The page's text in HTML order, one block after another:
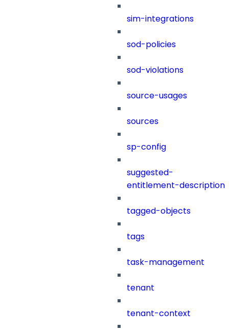
sim-integrations
sod-policies
sod-violations
source-usages
sources
sp-config
suggested-
entitlement-description
tagged-objects
tags
task-management
tenant
tenant-context